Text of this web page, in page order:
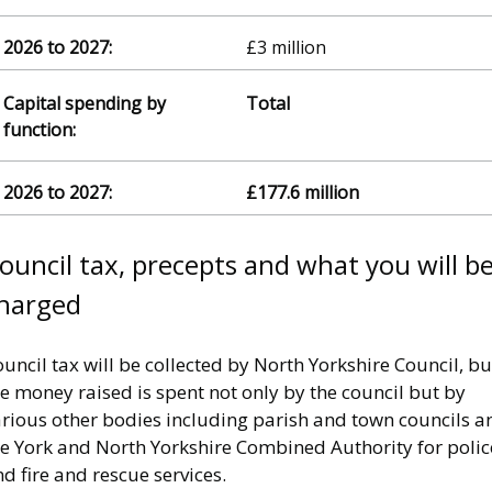
£3 million
Total
£177.6 million
tax, precepts and what you will
tax will be collected by North Yorkshire Council,
money raised is spent not only by the council but by
other bodies including parish and town councils
York and North Yorkshire Combined Authority for
fire and rescue services.